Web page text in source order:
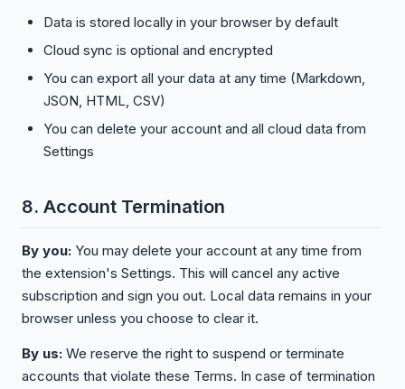
Data is stored locally in your browser by default
Cloud sync is optional and encrypted
You can export all your data at any time (Markdown,
JSON, HTML, CSV)
You can delete your account and all cloud data from
Settings
8. Account Termination
By you: You may delete your account at any time from
the extension's Settings. This will cancel any active
subscription and sign you out. Local data remains in your
browser unless you choose to clear it.
By us: We reserve the right to suspend or terminate
accounts that violate these Terms. In case of termination